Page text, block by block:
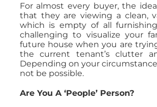
For almost every buyer, the
that they are viewing a clean,
which is empty of all
challenging to visualize your
future house when you are
the current tenant’s clutter
Depending on your
not be possible.
Are You A ‘People’ Person?